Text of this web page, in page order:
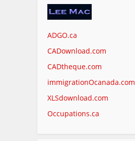
ADGO.ca
CADownload.com
CADtheque.com
immigrationOcanada.com
XLSdownload.com
Occupations.ca